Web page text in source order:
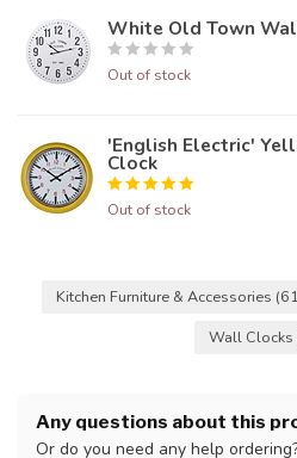
White Old Town
Out of stock
'English Electric'
Clock
Out of stock
Kitchen Furniture & Accessories
Wall Clocks
Any questions about this
Or do you need any help